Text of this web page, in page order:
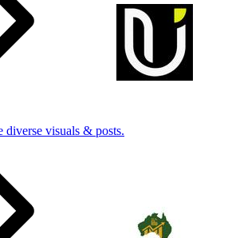
visuals & posts.